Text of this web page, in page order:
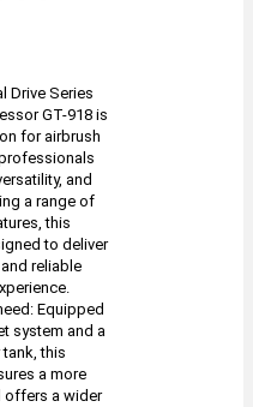
Drive Series
GT-918 is
for airbrush
and
a range of
this
to deliver
reliable
Equipped
system and a
tank, this
a more
offers a wider